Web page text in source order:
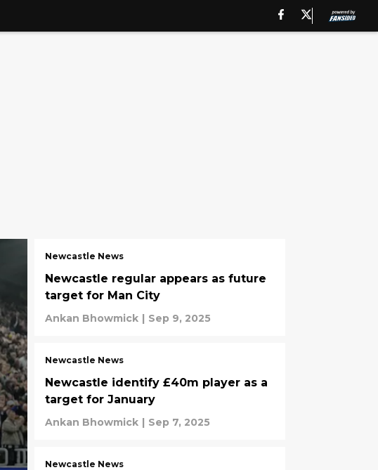
Newcastle News
Newcastle regular appears as future
target for Man City
Ankan Bhowmick | Sep 9, 2025
Newcastle News
Newcastle identify £40m player as a
target for January
Ankan Bhowmick | Sep 7, 2025
Newcastle News